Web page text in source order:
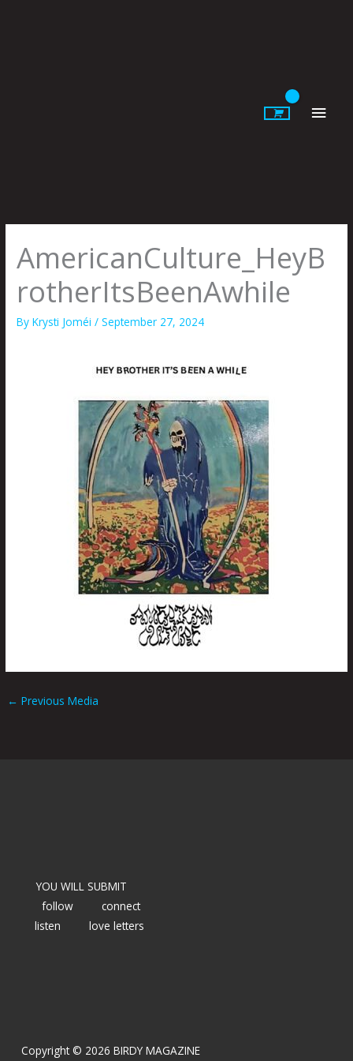
AmericanCulture_HeyB
rotherItsBeenAwhile
ByKrysti Joméi/September 27, 2024
← Previous Media
YOU WILL SUBMIT
follow
connect
listen
love letters
Copyright © 2026 BIRDY MAGAZINE